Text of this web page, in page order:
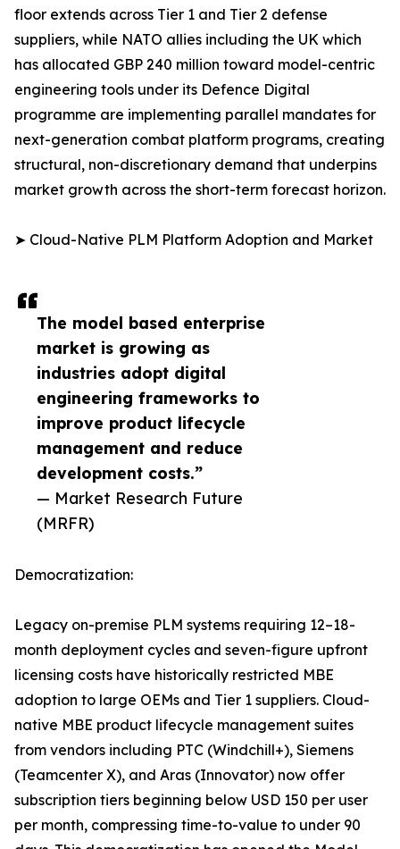
The model based enterprise
market is growing as
industries adopt digital
engineering frameworks to
improve product lifecycle
management and reduce
development costs.”
— Market Research Future
(MRFR)
floor extends across Tier 1 and Tier 2 defense
suppliers, while NATO allies including the UK which
has allocated GBP 240 million toward model-centric
engineering tools under its Defence Digital
programme are implementing parallel mandates for
next-generation combat platform programs, creating
structural, non-discretionary demand that underpins
market growth across the short-term forecast horizon.
➤ Cloud-Native PLM Platform Adoption and Market
Democratization:
Legacy on-premise PLM systems requiring 12–18-
month deployment cycles and seven-figure upfront
licensing costs have historically restricted MBE
adoption to large OEMs and Tier 1 suppliers. Cloud-
native MBE product lifecycle management suites
from vendors including PTC (Windchill+), Siemens
(Teamcenter X), and Aras (Innovator) now offer
subscription tiers beginning below USD 150 per user
per month, compressing time-to-value to under 90